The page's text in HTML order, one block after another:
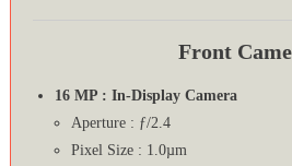
Front
16 MP : In-Display Camera
Aperture : ƒ/2.4
Pixel Size : 1.0µm